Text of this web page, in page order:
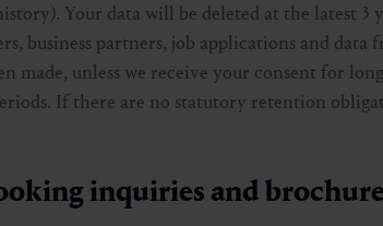
Your data will be deleted at the latest
business partners, job applications and
made, unless we receive your consent for
If there are no statutory retention
inquiries and